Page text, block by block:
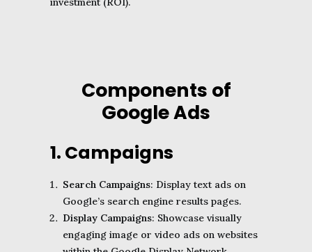
Components of
Google Ads
1. Campaigns
Search Campaigns: Display text ads on
Google’s search engine results pages.
Display Campaigns: Showcase visually
engaging image or video ads on websites